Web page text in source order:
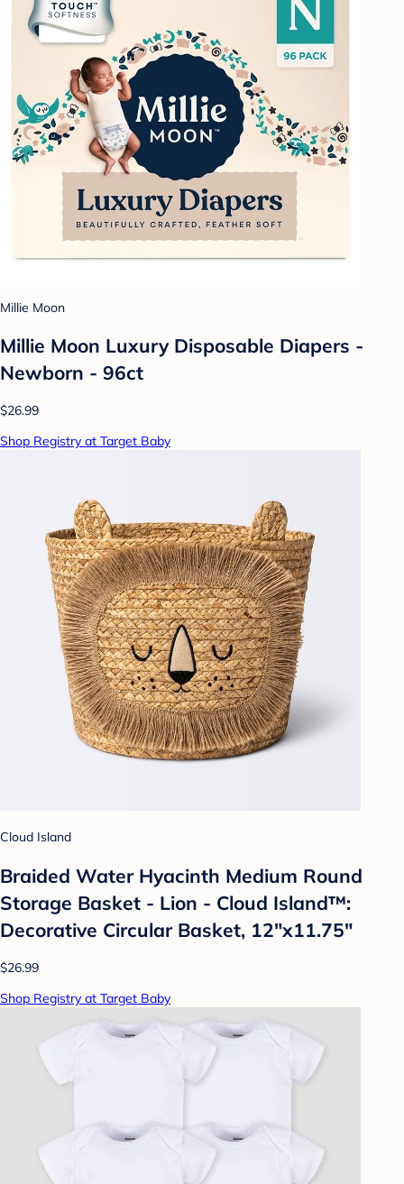
Millie Moon
Millie Moon Luxury Disposable Diapers -
Newborn - 96ct
$26.99
Shop Registry at Target Baby
Cloud Island
Braided Water Hyacinth Medium Round
Storage Basket - Lion - Cloud Island™:
Decorative Circular Basket, 12"x11.75"
$26.99
Shop Registry at Target Baby